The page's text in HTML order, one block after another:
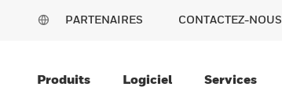
PARTENAIRES CONTACTEZ-NOUS
Produits Logiciel Services